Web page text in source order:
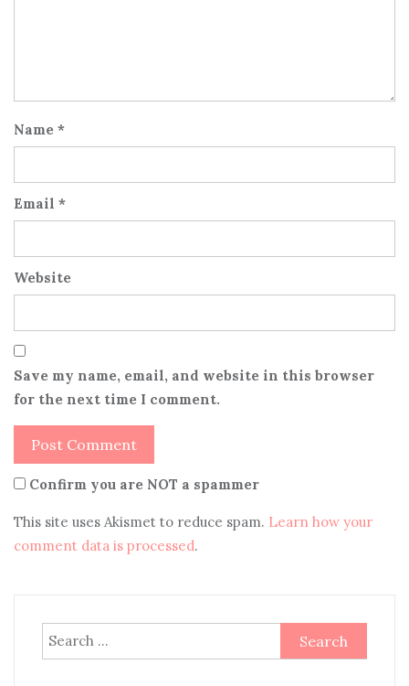
Name *
Email *
Website
Save my name, email, and website in this browser
for the next time I comment.
Confirm you are NOT a spammer
This site uses Akismet to reduce spam. Learn how your
comment data is processed.
Search
for: